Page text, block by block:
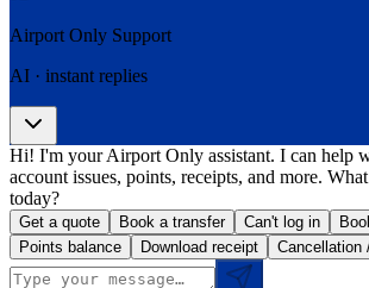
Airport Only Support
AI · instant replies
Hi! I'm your Airport Only assistant. I can help
account issues, points, receipts, and more.
today?
Get a quote Book a transfer Can't log in
Points balance
Download receipt Cancellation